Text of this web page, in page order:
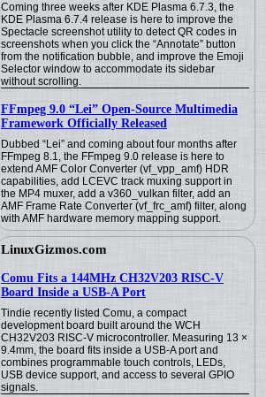
Coming three weeks after KDE Plasma 6.7.3, the
KDE Plasma 6.7.4 release is here to improve the
Spectacle screenshot utility to detect QR codes in
screenshots when you click the “Annotate” button
from the notification bubble, and improve the Emoji
Selector window to accommodate its sidebar
without scrolling.
FFmpeg 9.0 “Lei” Open-Source Multimedia
Framework Officially Released
Dubbed “Lei” and coming about four months after
FFmpeg 8.1, the FFmpeg 9.0 release is here to
extend AMF Color Converter (vf_vpp_amf) HDR
capabilities, add LCEVC track muxing support in
the MP4 muxer, add a v360_vulkan filter, add an
AMF Frame Rate Converter (vf_frc_amf) filter, along
with AMF hardware memory mapping support.
LinuxGizmos.com
Comu Fits a 144MHz CH32V203 RISC-V
Board Inside a USB-A Port
Tindie recently listed Comu, a compact
development board built around the WCH
CH32V203 RISC-V microcontroller. Measuring 13 ×
9.4mm, the board fits inside a USB-A port and
combines programmable touch controls, LEDs,
USB device support, and access to several GPIO
signals.